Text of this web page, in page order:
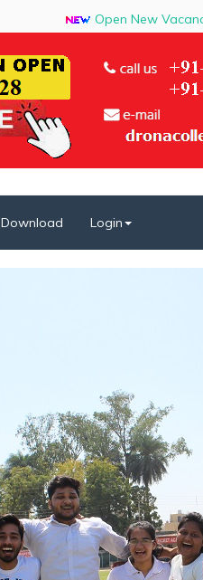
Open New Vacancy
Download Login